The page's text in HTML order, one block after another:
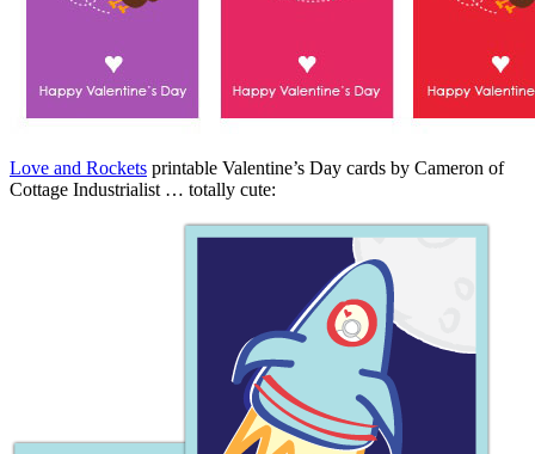
Love and Rockets printable Valentine’s Day cards by Cameron of
Cottage Industrialist … totally cute: